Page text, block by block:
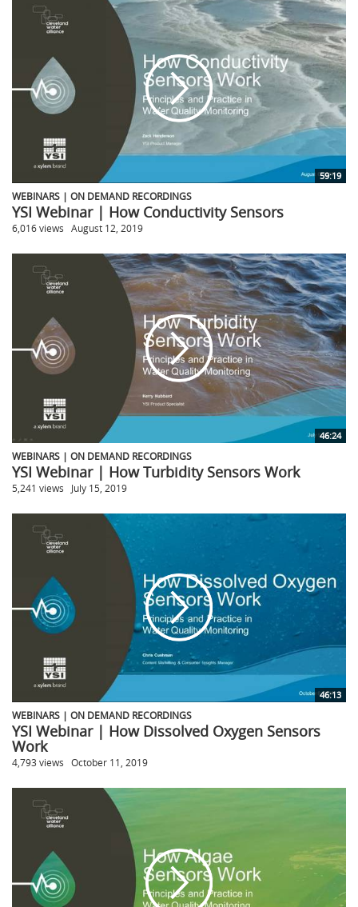
59:19
WEBINARS | ON DEMAND RECORDINGS
YSI Webinar | How Conductivity Sensors
6,016 views August 12, 2019
46:24
WEBINARS | ON DEMAND RECORDINGS
YSI Webinar | How Turbidity Sensors Work
5,241 views July 15, 2019
46:13
WEBINARS | ON DEMAND RECORDINGS
YSI Webinar | How Dissolved Oxygen Sensors
Work
4,793 views October 11, 2019